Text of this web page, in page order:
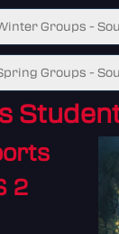
Groups -
Groups -
2